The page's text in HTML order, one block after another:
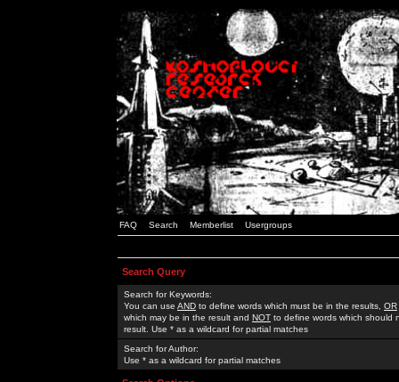
FAQ Search Memberlist Usergroups
Search Query
Search for Keywords:
You can use AND to define words which must be in the results, OR
which may be in the result and NOT to define words which should
result. Use * as a wildcard for partial matches
Search for Author:
Use * as a wildcard for partial matches